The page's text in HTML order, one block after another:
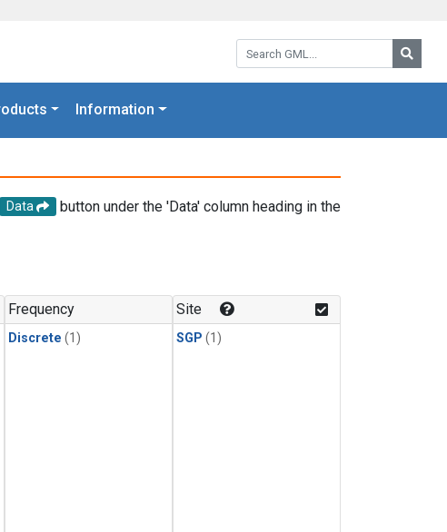
Search GML:
Information
Data
button under the 'Data' column heading in the
Frequency
Discrete (1)
Site
SGP (1)